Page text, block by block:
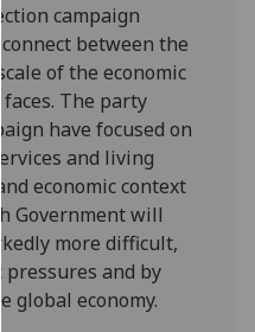
recorded
Personalised
advertising
I’m happy to
get
personalised
ads
I do not
want
campaign
between the
of the economic
The party
have focused on
and living
economic context
Government will
more difficult,
pressures and by
global economy.